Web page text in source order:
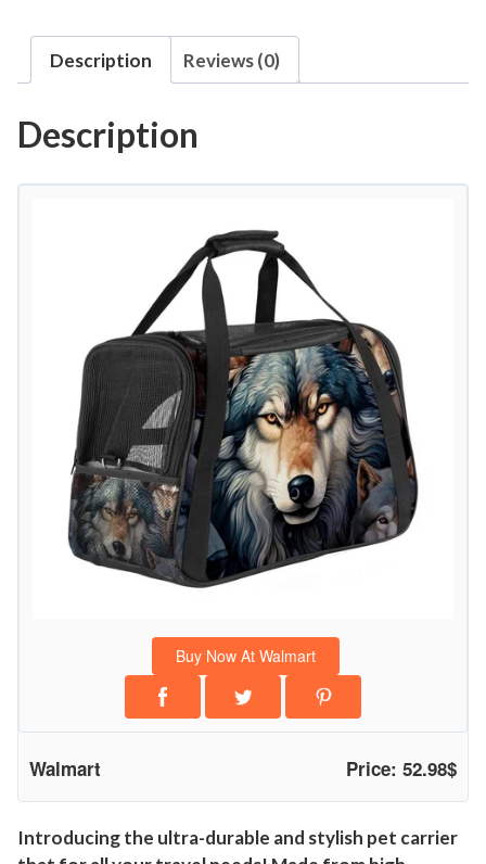
Description Reviews (0)
Description
Buy Now At Walmart
Walmart Price: 52.98$
Introducing the ultra-durable and stylish pet carrier